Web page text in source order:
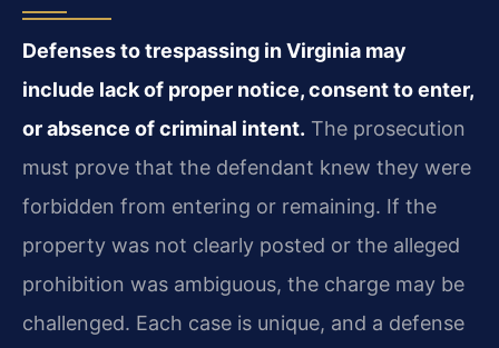
Defenses to trespassing in Virginia may
include lack of proper notice, consent to enter,
or absence of criminal intent. The prosecution
must prove that the defendant knew they were
forbidden from entering or remaining. If the
property was not clearly posted or the alleged
prohibition was ambiguous, the charge may be
challenged. Each case is unique, and a defense